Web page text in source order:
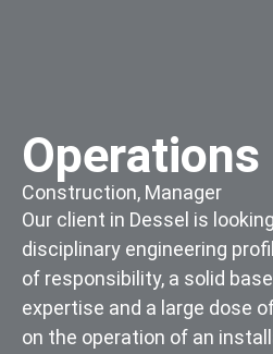
Construction, Manager
Our client in Dessel is
disciplinary engineering
of responsibility, a solid
expertise and a large dose
on the operation of an